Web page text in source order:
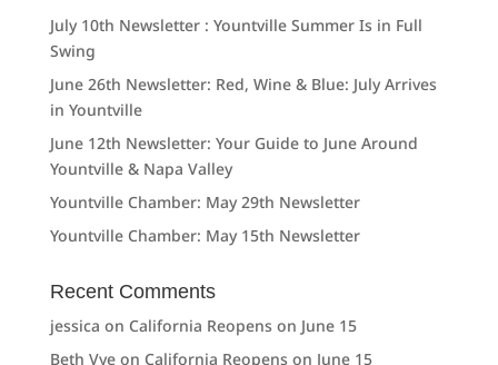
July 10th Newsletter : Yountville Summer Is in Full
Swing
June 26th Newsletter: Red, Wine & Blue: July Arrives
in Yountville
June 12th Newsletter: Your Guide to June Around
Yountville & Napa Valley
Yountville Chamber: May 29th Newsletter
Yountville Chamber: May 15th Newsletter
Recent Comments
jessica on California Reopens on June 15
Beth Vyeon California Reopens on June 15